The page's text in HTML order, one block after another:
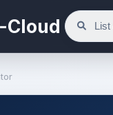
Cloud